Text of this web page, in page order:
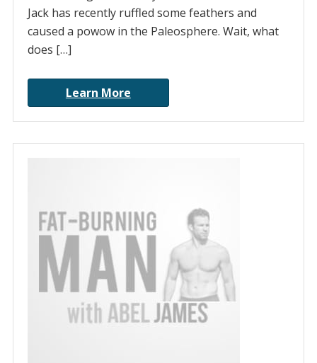
Jack has recently ruffled some feathers and
caused a powow in the Paleosphere. Wait, what
does […]
Learn More